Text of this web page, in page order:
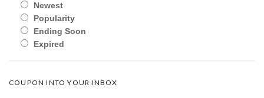
Newest
Popularity
Ending Soon
Expired
COUPON INTO YOUR INBOX